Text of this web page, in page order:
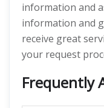
information and
information and
receive great
your request
Frequently